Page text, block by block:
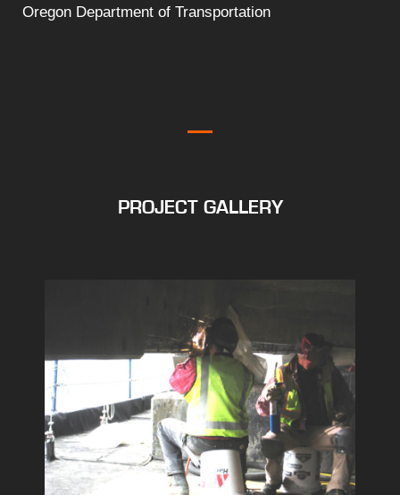
Oregon Department of Transportation
PROJECT GALLERY